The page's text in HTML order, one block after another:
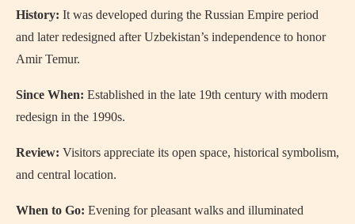
History: It was developed during the Russian Empire period
and later redesigned after Uzbekistan’s independence to honor
Amir Temur.
Since When: Established in the late 19th century with modern
redesign in the 1990s.
Review: Visitors appreciate its open space, historical symbolism,
and central location.
When to Go: Evening for pleasant walks and illuminated